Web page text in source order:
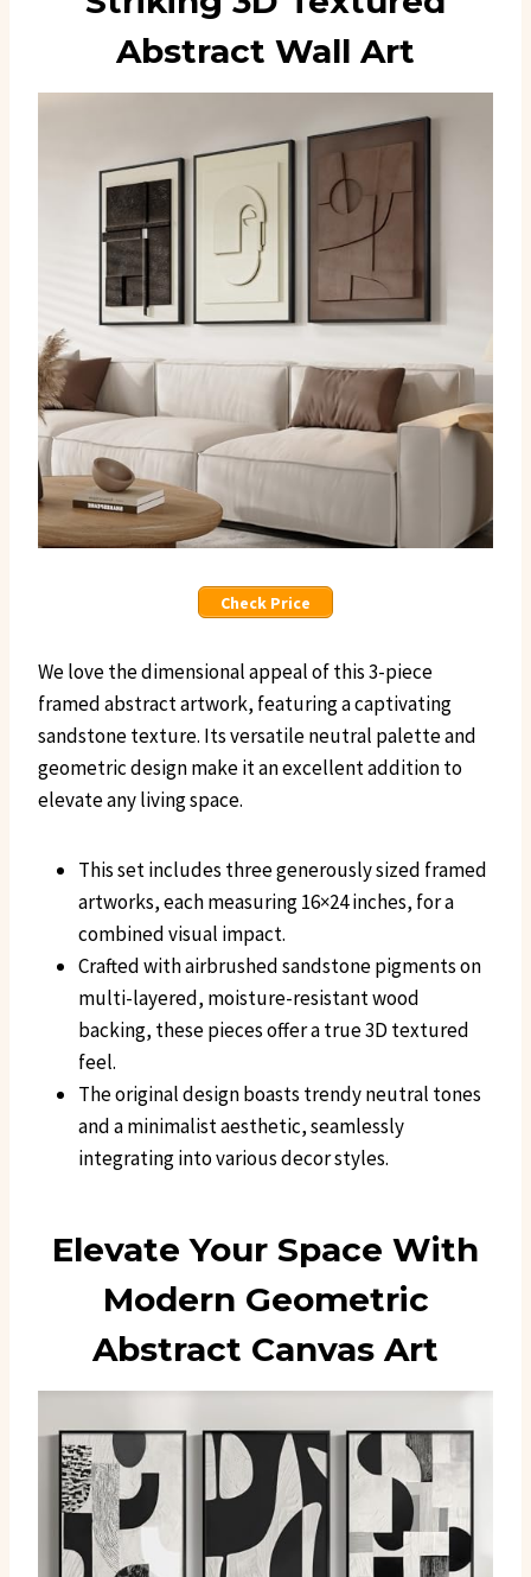
Abstract Wall Art
Check Price
We love the dimensional appeal of this 3-piece
framed abstract artwork, featuring a captivating
sandstone texture. Its versatile neutral palette and
geometric design make it an excellent addition to
elevate any living space.
This set includes three generously sized framed
artworks, each measuring 16×24 inches, for a
combined visual impact.
Crafted with airbrushed sandstone pigments on
multi-layered, moisture-resistant wood
backing, these pieces offer a true 3D textured
feel.
The original design boasts trendy neutral tones
and a minimalist aesthetic, seamlessly
integrating into various decor styles.
Elevate Your Space With
Modern Geometric
Abstract Canvas Art